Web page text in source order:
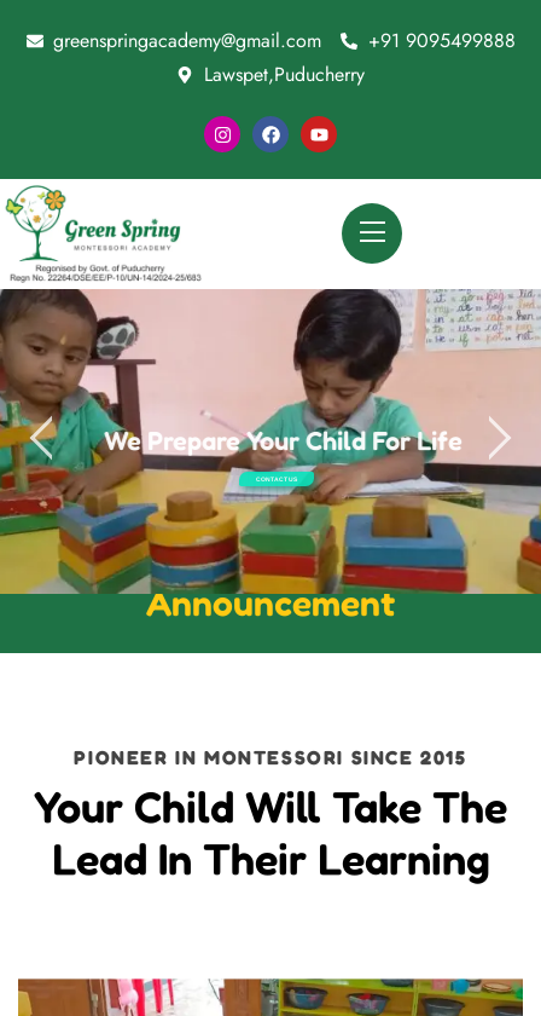
greenspringacademy@gmail.com
+91 9095499888
Lawspet,Puducherry
We Prepare Your Child For Life
CONTACT US
Announcement
PIONEER IN MONTESSORI SINCE 2015
Your Child Will Take The
Lead In Their Learning